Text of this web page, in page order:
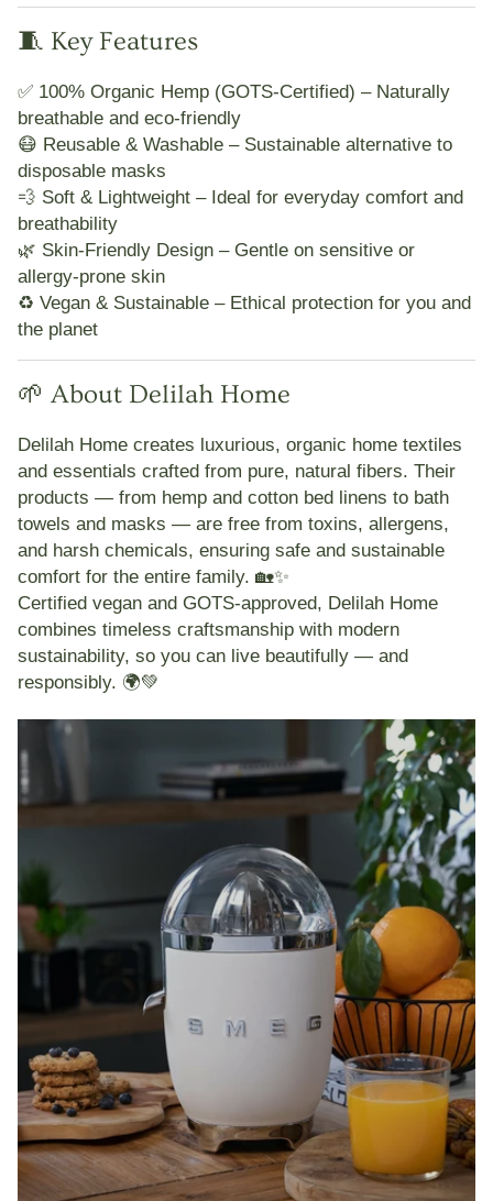
🧵 Key Features
✅ 100% Organic Hemp (GOTS-Certified) – Naturally
breathable and eco-friendly
😷 Reusable & Washable – Sustainable alternative to
disposable masks
💨 Soft & Lightweight – Ideal for everyday comfort and
breathability
🌿 Skin-Friendly Design – Gentle on sensitive or
allergy-prone skin
♻️ Vegan & Sustainable – Ethical protection for you and
the planet
🌱 About Delilah Home
Delilah Home creates luxurious, organic home textiles
and essentials crafted from pure, natural fibers. Their
products — from hemp and cotton bed linens to bath
towels and masks — are free from toxins, allergens,
and harsh chemicals, ensuring safe and sustainable
comfort for the entire family. 🏡✨
Certified vegan and GOTS-approved, Delilah Home
combines timeless craftsmanship with modern
sustainability, so you can live beautifully — and
responsibly. 🌍💚